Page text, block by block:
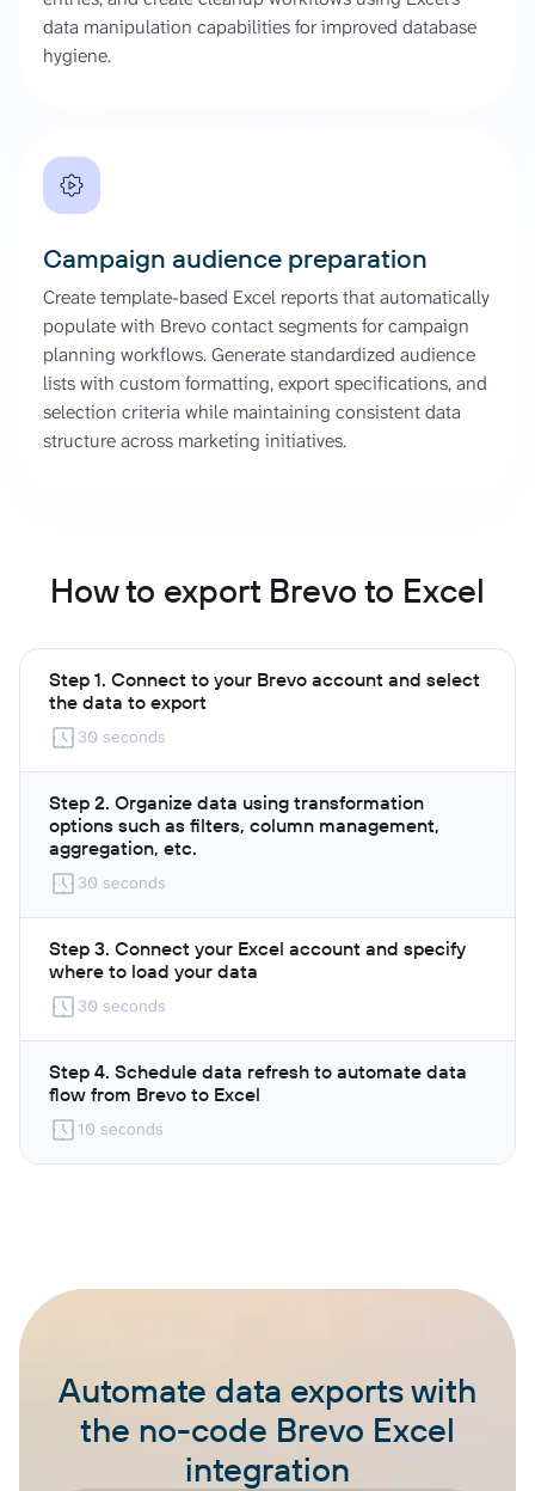
data manipulation capabilities for improved database
hygiene.
Campaign audience preparation
Create template-based Excel reports that automatically
populate with Brevo contact segments for campaign
planning workflows. Generate standardized audience
lists with custom formatting, export specifications, and
selection criteria while maintaining consistent data
structure across marketing initiatives.
How to export Brevo to Excel
Step 1. Connect to your Brevo account and select
the data to export
30 seconds
Step 2. Organize data using transformation
options such as filters, column management,
aggregation, etc.
30 seconds
Step 3. Connect your Excel account and specify
where to load your data
30 seconds
Step 4. Schedule data refresh to automate data
flow from Brevo to Excel
10 seconds
Automate data exports with
the no-code Brevo Excel
integration